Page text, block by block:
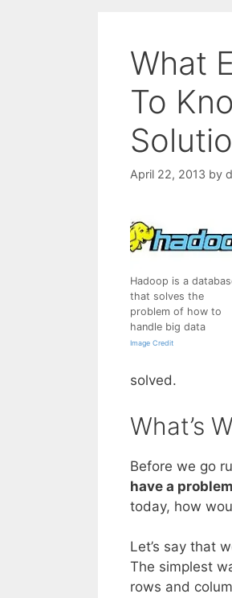
What
To
April 22, 2013 by
Hadoop is a
that solves the
problem of how to
handle big data
Image Credit
solved.
What’s
Before we go
have a
today, how
Let’s say that
The simplest
rows and